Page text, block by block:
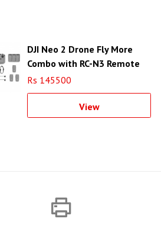
DJI Neo 2 Drone Fly More
Combo with RC-N3 Remote
Rs 145500
View